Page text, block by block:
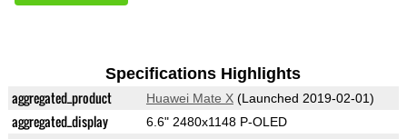
Specifications Highlights
aggregated_product Huawei Mate X(Launched 2019-02-01)
aggregated_display 6.6" 2480x1148 P-OLED